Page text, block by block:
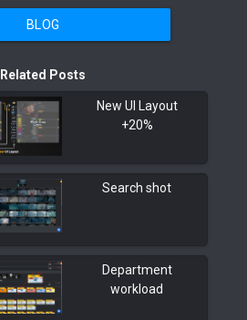
BLOG
Related Posts
New UI Layout
+20%
Search shot
Department
workload